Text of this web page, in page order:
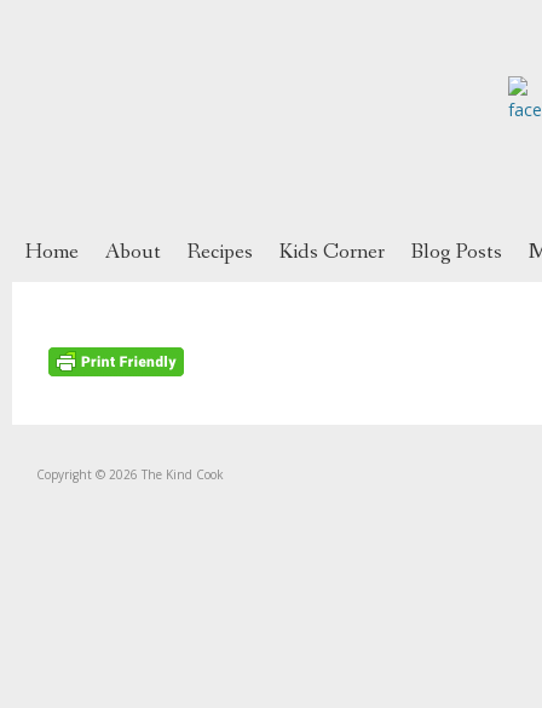
Home About Recipes Kids Corner Blog Posts
Copyright © 2026 The Kind Cook